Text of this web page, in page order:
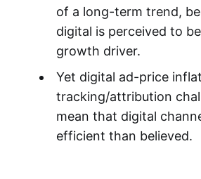
of a long-term trend,
digital is perceived to
growth driver.
Yet digital ad-price
tracking/attribution
mean that digital
efficient than believed.